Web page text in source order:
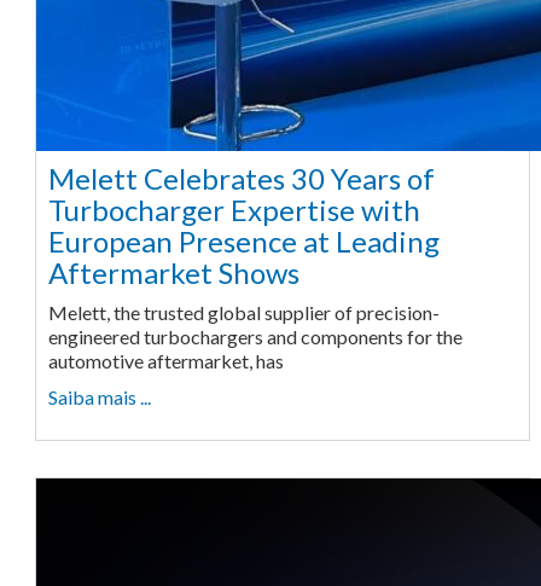
Melett Celebrates 30 Years of
Turbocharger Expertise with
European Presence at Leading
Aftermarket Shows
Melett, the trusted global supplier of precision-
engineered turbochargers and components for the
automotive aftermarket, has
Saiba mais ...